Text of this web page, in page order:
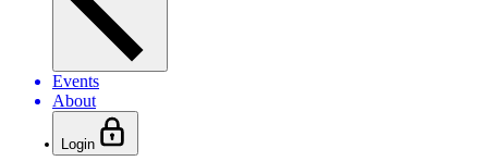
Events
About
Login